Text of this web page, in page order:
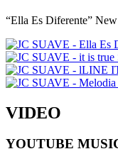
“Ella Es Diferente”
VIDEO
YOUTUBE